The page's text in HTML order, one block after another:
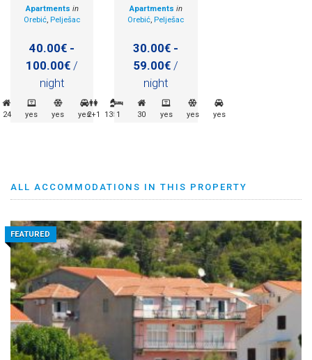
Apartments in
Orebić, Pelješac
40.00€ -
100.00€ /
night
24 yes yes yes 135m
Apartments in
Orebić, Pelješac
30.00€ -
59.00€ /
night
2+1 1 30 yes yes yes
ALL ACCOMMODATIONS IN THIS PROPERTY
FEATURED